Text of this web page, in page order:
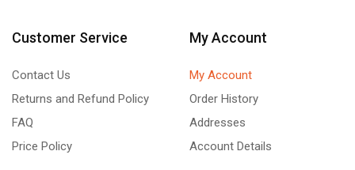
Customer Service
Contact Us
Returns and Refund Policy
FAQ
Price Policy
My Account
My Account
Order History
Addresses
Account Details